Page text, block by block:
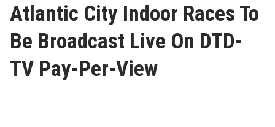
s
t
e
d
Atlantic City Indoor Races To
Be Broadcast Live On DTD-
TV Pay-Per-View